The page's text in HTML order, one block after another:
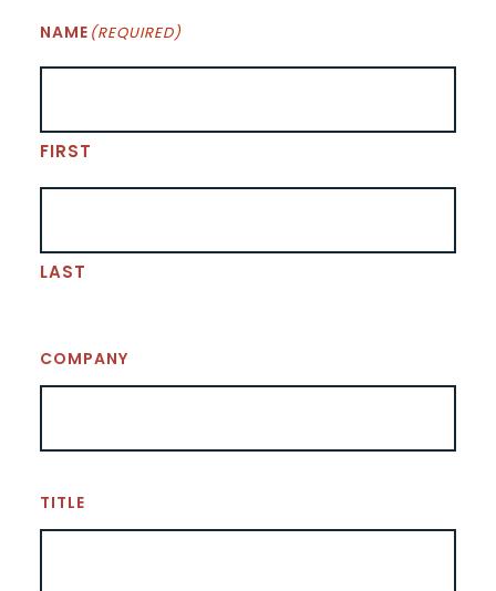
NAME (REQUIRED)
FIRST
LAST
COMPANY
TITLE